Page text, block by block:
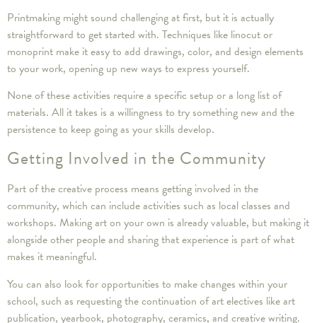
Printmaking might sound challenging at first, but it is actually
straightforward to get started with. Techniques like linocut or
monoprint make it easy to add drawings, color, and design elements
to your work, opening up new ways to express yourself.
None of these activities require a specific setup or a long list of
materials. All it takes is a willingness to try something new and the
persistence to keep going as your skills develop.
Getting Involved in the Community
Part of the creative process means getting involved in the
community, which can include activities such as local classes and
workshops. Making art on your own is already valuable, but making it
alongside other people and sharing that experience is part of what
makes it meaningful.
You can also look for opportunities to make changes within your
school, such as requesting the continuation of art electives like art
publication, yearbook, photography, ceramics, and creative writing.